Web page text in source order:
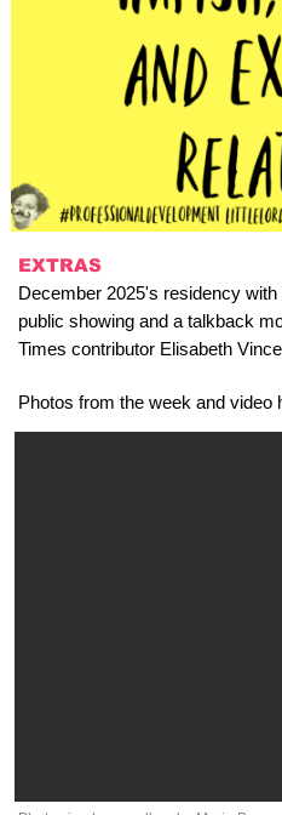
EXTRAS
December 2025's residency
public showing and a talkback
Times contributor Elisabeth
Photos from the week and video